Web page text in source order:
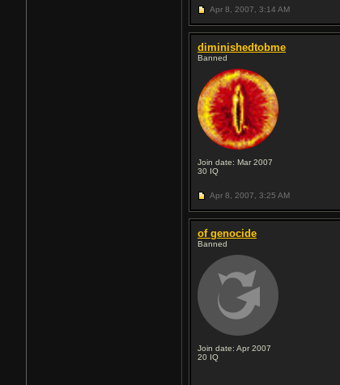
Apr 8, 2007, 3:14 AM
diminishedtobme
Banned
Join date: Mar 2007
30 IQ
Apr 8, 2007, 3:25 AM
of genocide
Banned
Join date: Apr 2007
20 IQ